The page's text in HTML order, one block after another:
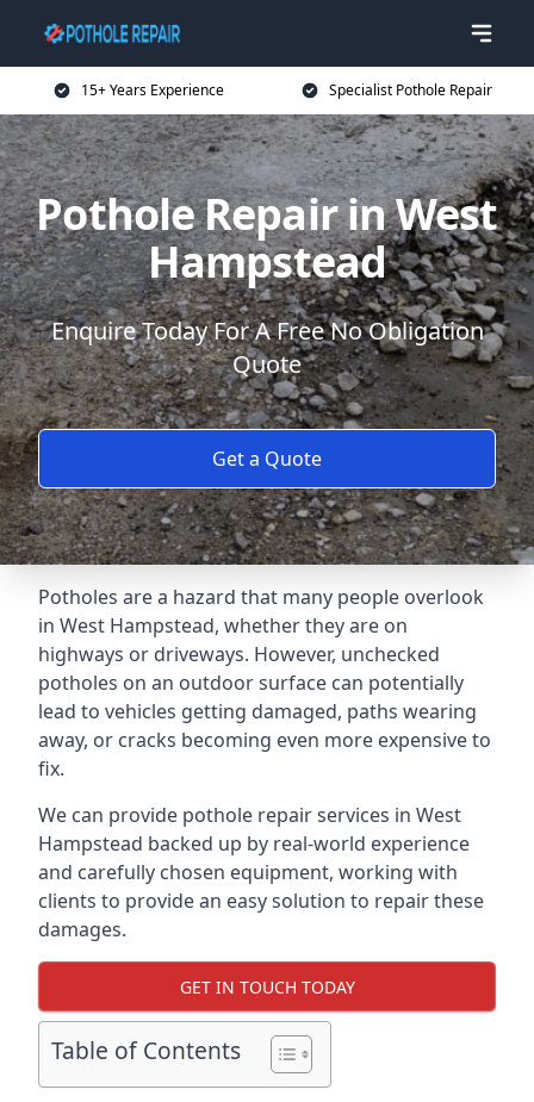
15+ Years Experience Specialist Pothole Repair
Pothole Repair in West
Hampstead
Enquire Today For A Free No Obligation
Quote
Get a Quote
Potholes are a hazard that many people overlook
in West Hampstead, whether they are on
highways or driveways. However, unchecked
potholes on an outdoor surface can potentially
lead to vehicles getting damaged, paths wearing
away, or cracks becoming even more expensive to
fix.
We can provide pothole repair services in West
Hampstead backed up by real-world experience
and carefully chosen equipment, working with
clients to provide an easy solution to repair these
damages.
GET IN TOUCH TODAY
Table of Contents